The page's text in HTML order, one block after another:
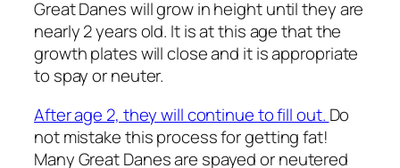
Great Danes will grow in height until they are
nearly 2 years old. It is at this age that the
growth plates will close and it is appropriate
to spay or neuter.
After age 2, they will continue to fill out. Do
not mistake this process for getting fat!
Many Great Danes are spayed or neutered